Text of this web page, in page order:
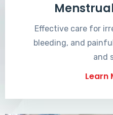
Effective care for
bleeding, and
and
Learn